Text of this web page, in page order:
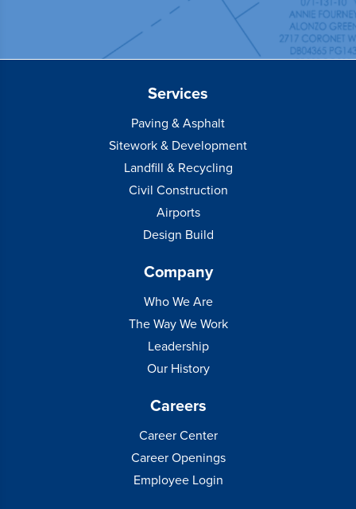
Services
Paving & Asphalt
Sitework & Development
Landfill & Recycling
Civil Construction
Airports
Design Build
Company
Who We Are
The Way We Work
Leadership
Our History
Careers
Career Center
Career Openings
Employee Login